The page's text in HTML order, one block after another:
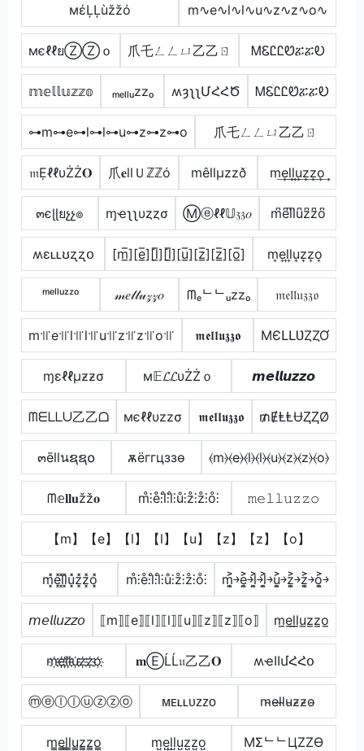
мέĻĻùžžό m∿e∿l∿l∿u∿z∿z∿o∿
мєℓℓยⓏⓏｏ 爪乇ㄥㄥㄩ乙乙ㄖ ᎷᏋᏝᏝᏬፚፚᎧ
𝕞𝕖𝕝𝕝𝕦𝕫𝕫𝕠 ₘₑₗₗᵤzzₒ ʍȝʅʅՄՀՀԾ ᎷᏋᏝᏝᏬፚፚᎧ
⊶m⊶e⊶l⊶l⊶u⊶z⊶z⊶o 爪乇ㄥㄥㄩ乙乙ㄖ
𝔪ẸℓℓυŻŻ𝐎 爪𝐞llＵℤℤό mêllµzzð m͢e͢l͢l͢u͢z͢z͢o͢
๓єɭɭยչչ๏ ɱҽʅʅυȥȥσ Ⓜⓔℓℓ𝕌𝔷𝔷𝑜 m͆e͆l͆l͆u͆z͆z͆o͆
ʍɛʟʟʊʐʐօ [m̲̅][e̲̅][l̲̅][l̲̅][u̲̅][z̲̅][z̲̅][o̲̅] m͎e͎l͎l͎u͎z͎z͎o͎
ᵐᵉˡˡᵘᶻᶻᵒ 𝓂𝑒𝓁𝓁𝓊𝓏𝓏𝑜 ᗰₑᄂᄂᵤzzₒ 𝔪𝔢𝔩𝔩𝔲𝔷𝔷𝔬
m꜉꜍e꜉꜍l꜉꜍l꜉꜍u꜉꜍z꜉꜍z꜉꜍o꜉꜍ 𝖒𝖊𝖑𝖑𝖚𝖟𝖟𝖔 MЄԼԼƲȤȤƠ
ɱεℓℓµƶƶσ м𝔼𝓛𝓛υŻŻｏ 𝙢𝙚𝙡𝙡𝙪𝙯𝙯𝙤
ᗰᗴᒪᒪᑌ乙乙ᗝ мєℓℓυzzσ 𝖒𝖊𝖑𝖑𝖚𝖟𝖟𝖔 ₥ɆⱠⱠɄⱫⱫØ
๓ēllนຊຊ໐ ѫёггцззѳ ⦑m⦒⦑e⦒⦑l⦒⦑l⦒⦑u⦒⦑z⦒⦑z⦒⦑o⦒
ᗰ𝕖𝐥𝐥𝐮žž𝐨 m̊⫶e̊⫶l̊⫶l̊⫶ů⫶z̊⫶z̊⫶o̊⫶ 𝚖𝚎𝚕𝚕𝚞𝚣𝚣𝚘
【m】【e】【l】【l】【u】【z】【z】【o】
m͓̽e͓̽l͓̽l͓̽u͓̽z͓̽z͓̽o͓̽ m̊⫶e̊⫶l̊⫶l̊⫶ů⫶z̊⫶z̊⫶o̊⫶ m͎͍͐￫e͎͍͐￫l͎͍͐￫l͎͍͐￫u͎͍͐￫z͎͍͐￫z͎͍͐￫o͎͍͐￫
𝘮𝘦𝘭𝘭𝘶𝘻𝘻𝘰 ⟦m⟧⟦e⟧⟦l⟧⟦l⟧⟦u⟧⟦z⟧⟦z⟧⟦o⟧ m̲e̲l̲l̲u̲z̲z̲o̲
m҉e҉l҉l҉u҉z҉z҉o҉ 𝐦ⒺĹĹ𝔲乙乙𝐎 ʍҽӀӀմՀՀօ
ⓜⓔⓛⓛⓤⓩⓩⓞ ᴍᴇʟʟᴜᴢᴢᴏ m̴e̴l̴l̴u̴z̴z̴o̴
m̳e̳l̳l̳u̳z̳z̳o̳ m̺e̺l̺l̺u̺z̺z̺o̺ MΣᄂᄂЦZZӨ